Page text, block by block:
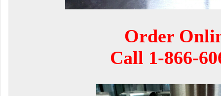
Order
Call 1-866-